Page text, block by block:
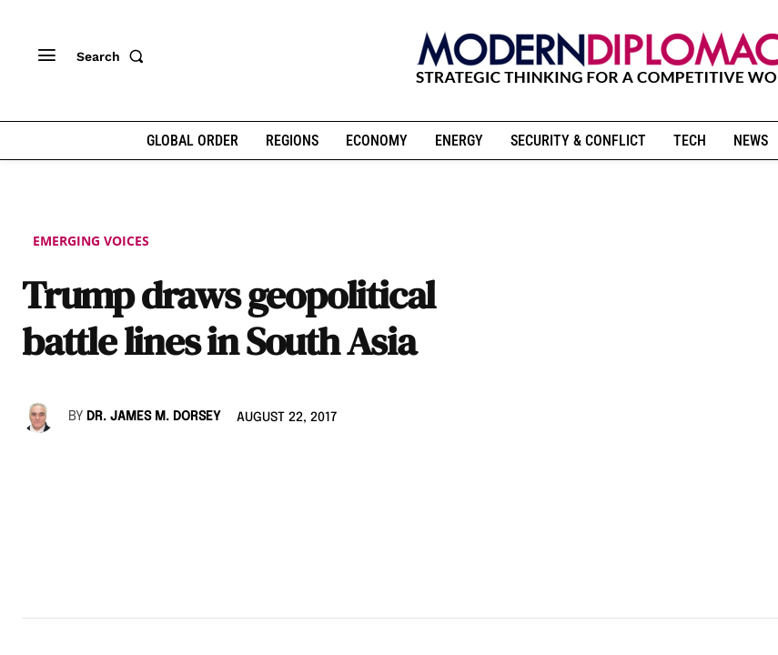
Search
GLOBAL ORDER REGIONS ECONOMY ENERGY SECURITY & CONFLICT TECH NEWS
EMERGING VOICES
Trump draws geopolitical
battle lines in South Asia
BY DR. JAMES M. DORSEY AUGUST 22, 2017